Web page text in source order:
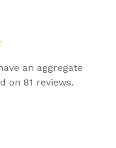
an aggregate
on 81 reviews.